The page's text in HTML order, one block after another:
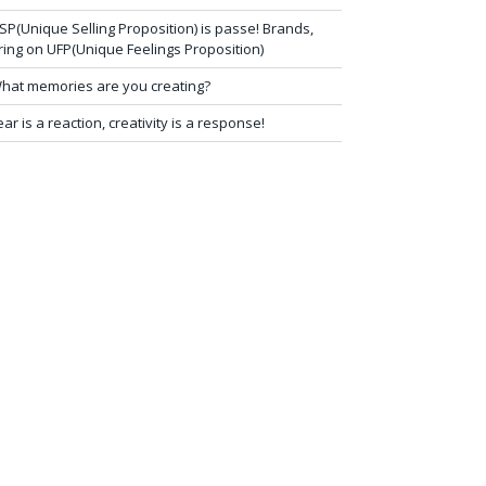
Selling Proposition) is passe! Brands,
on UFP(Unique Feelings Proposition)
memories are you creating?
is a reaction, creativity is a response!